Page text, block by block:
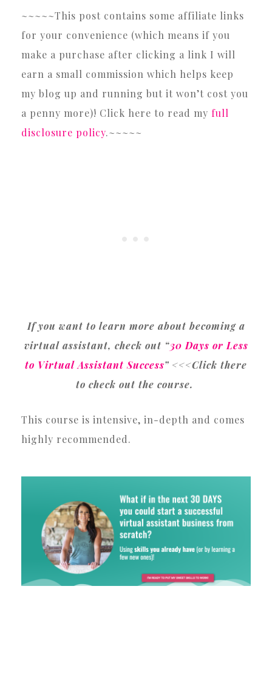
~~~~~This post contains some affiliate links
for your convenience (which means if you
make a purchase after clicking a link I will
earn a small commission which helps keep
my blog up and running but it won’t cost you
a penny more)! Click here to read my full
disclosure policy.~~~~~
If you want to learn more about becoming a
virtual assistant, check out “30 Days or Less
to Virtual Assistant Success” <<<Click there
to check out the course.
This course is intensive, in-depth and comes
highly recommended.